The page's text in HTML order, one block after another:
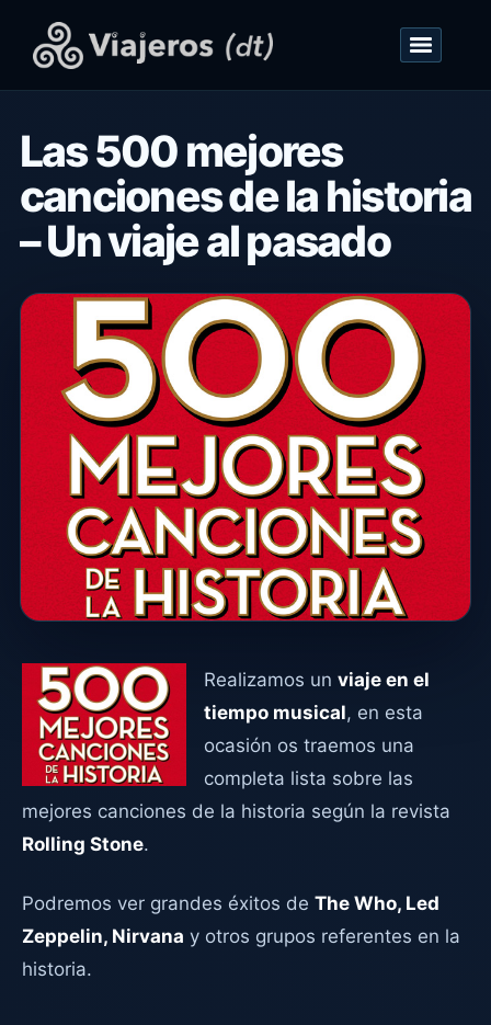
Las 500 mejores
canciones de la historia
– Un viaje al pasado
Realizamos un viaje en el
tiempo musical, en esta
ocasión os traemos una
completa lista sobre las
mejores canciones de la historia según la revista
Rolling Stone.
Podremos ver grandes éxitos de The Who, Led
Zeppelin, Nirvana y otros grupos referentes en la
historia.